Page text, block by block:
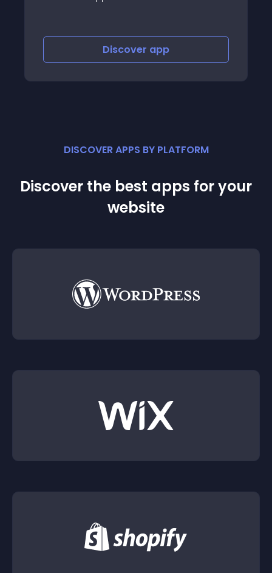
DISCOVER APPS BY PLATFORM
Discover the best apps for your
website